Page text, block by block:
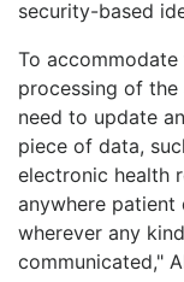
security-based
To
processing of the
need to update
piece of data,
electronic health
anywhere patient
wherever any
communicated,"